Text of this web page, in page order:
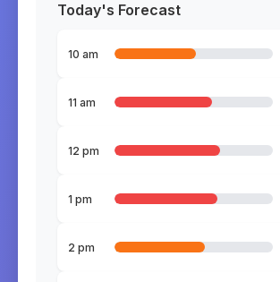
Today's Forecast
10 am
11 am
12 pm
1 pm
2 pm